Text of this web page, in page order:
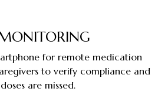
for remote medication
to verify compliance and
are missed.